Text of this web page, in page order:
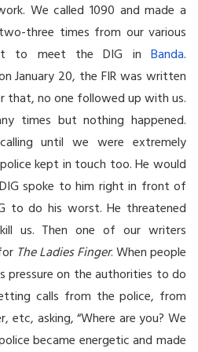
We called 1090 and made a
three times from our various
to meet the DIG in Banda.
January 20, the FIR was written
that, no one followed up with us.
times but nothing happened.
until we were extremely
kept in touch too. He would
spoke to him right in front of
to do his worst. He threatened
us. Then one of our writers
The Ladies Finger. When people
pressure on the authorities to do
calls from the police, from
etc, asking, “Where are you? We
became energetic and made